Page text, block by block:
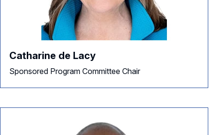
Catharine de Lacy
Sponsored Program Committee Chair